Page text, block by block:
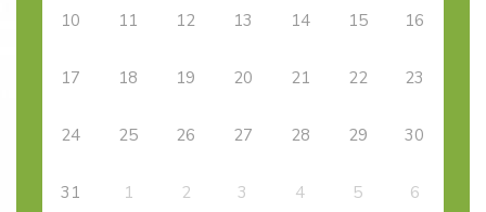
10 11 12 13 14 15 16
17 18 19 20 21 22 23
24 25 26 27 28 29 30
31 1 2 3 4 5 6